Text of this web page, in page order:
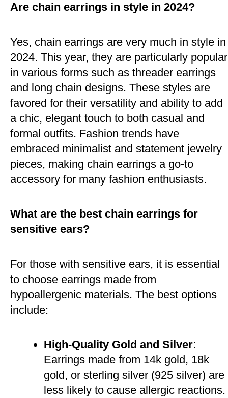
Are chain earrings in style in 2024?
Yes, chain earrings are very much in style in
2024. This year, they are particularly popular
in various forms such as threader earrings
and long chain designs. These styles are
favored for their versatility and ability to add
a chic, elegant touch to both casual and
formal outfits. Fashion trends have
embraced minimalist and statement jewelry
pieces, making chain earrings a go-to
accessory for many fashion enthusiasts​.
What are the best chain earrings for
sensitive ears?
For those with sensitive ears, it is essential
to choose earrings made from
hypoallergenic materials. The best options
include:
High-Quality Gold and Silver:
Earrings made from 14k gold, 18k
gold, or sterling silver (925 silver) are
less likely to cause allergic reactions.